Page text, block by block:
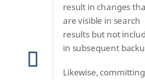
result in changes
are visible in search
results but not
in subsequent
Likewise, committing